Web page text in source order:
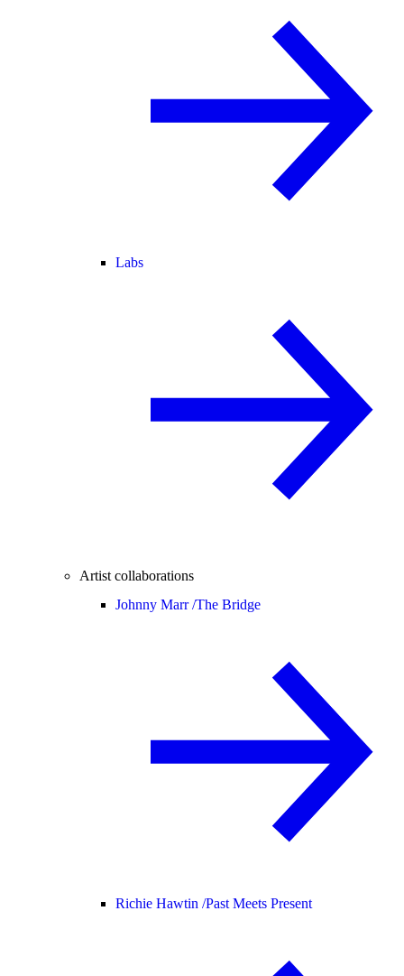
Labs
Artist collaborations
Johnny Marr /The Bridge
Richie Hawtin /Past Meets Present